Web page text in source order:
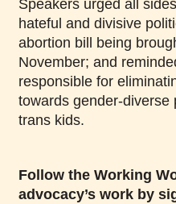
Speakers urged all
hateful and divisive
abortion bill being
November; and
responsible for
towards gender-diverse
trans kids.
Follow the Working
advocacy’s work by